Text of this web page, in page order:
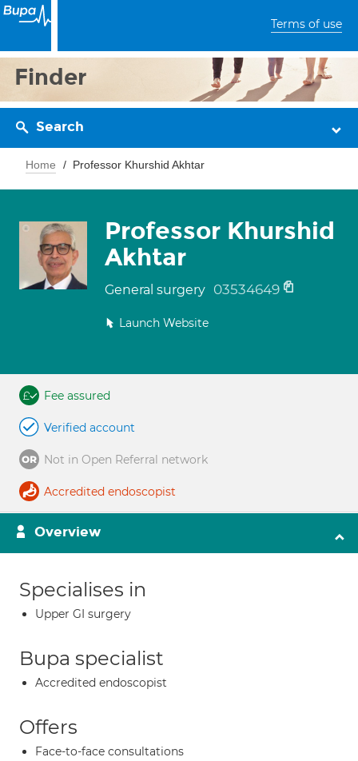
Terms of use
Finder
Search
Home Professor Khurshid Akhtar
Professor Khurshid
Akhtar
General surgery 03534649
Launch Website
Fee assured
Verified account
Not in Open Referral network
Accredited endoscopist
Overview
Specialises in
Upper GI surgery
Bupa specialist
Accredited endoscopist
Offers
Face-to-face consultations